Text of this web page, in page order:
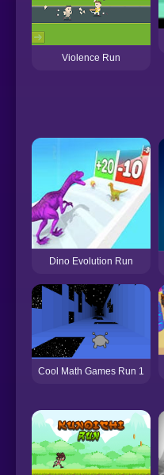
Violence Run
Dino Evolution Run
Cool Math Games Run 1